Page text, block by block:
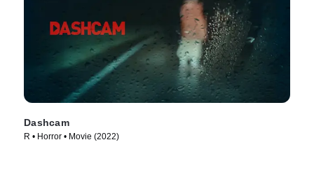
Dashcam
R • Horror • Movie (2022)